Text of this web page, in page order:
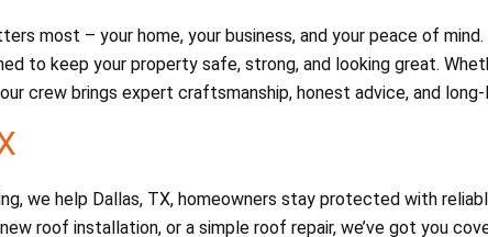
most – your home, your business, and your peace of
to keep your property safe, strong, and looking great.
crew brings expert craftsmanship, honest advice, and
we help Dallas, TX, homeowners stay protected with
roof installation, or a simple roof repair, we’ve got you